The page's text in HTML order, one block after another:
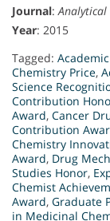
Journal:Analytical
Year: 2015
Tagged:
Chemistry Price,
Science
Contribution
Award, Cancer
Contribution
Chemistry
Award, Drug
Studies Honor,
Chemist
Award, Graduate
in Medicinal